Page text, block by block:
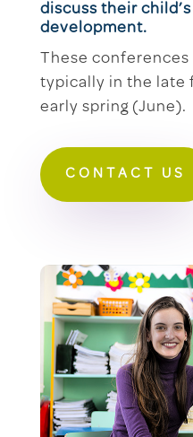
discuss their
development.
These
typically in the late
early spring (June).
CONTACT US